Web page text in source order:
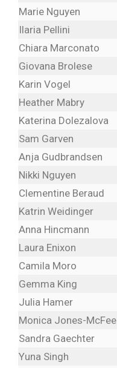
Marie Nguyen
Ilaria Pellini
Chiara Marconato
Giovana Brolese
Karin Vogel
Heather Mabry
Katerina Dolezalova
Sam Garven
Anja Gudbrandsen
Nikki Nguyen
Clementine Beraud
Katrin Weidinger
Anna Hincmann
Laura Enixon
Camila Moro
Gemma King
Julia Hamer
Monica Jones-McFee
Sandra Gaechter
Yuna Singh